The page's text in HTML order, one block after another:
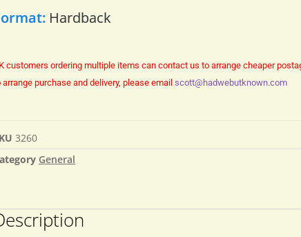
Hardback
customers ordering multiple items can contact us to arrange cheaper
arrange purchase and delivery, please email scott@hadwebutknown.com
3260
General